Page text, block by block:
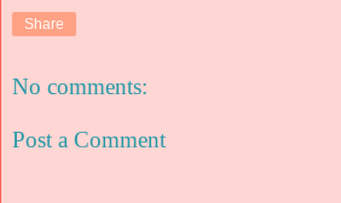
Share
No comments:
Post a Comment